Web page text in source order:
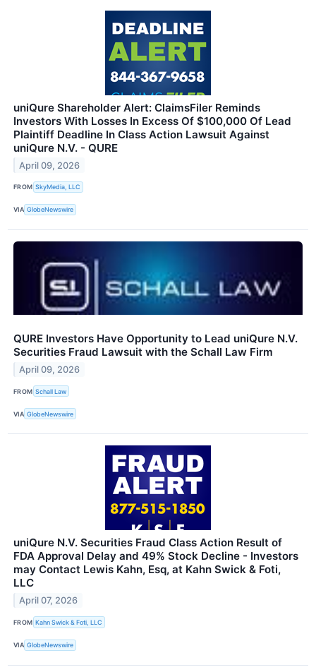
uniQure Shareholder Alert: ClaimsFiler Reminds
Investors With Losses In Excess Of $100,000 Of Lead
Plaintiff Deadline In Class Action Lawsuit Against
uniQure N.V. - QURE
April 09, 2026
FROM SkyMedia, LLC
VIA GlobeNewswire
QURE Investors Have Opportunity to Lead uniQure N.V.
Securities Fraud Lawsuit with the Schall Law Firm
April 09, 2026
FROM Schall Law
VIA GlobeNewswire
uniQure N.V. Securities Fraud Class Action Result of
FDA Approval Delay and 49% Stock Decline - Investors
may Contact Lewis Kahn, Esq, at Kahn Swick & Foti,
LLC
April 07, 2026
FROM Kahn Swick & Foti, LLC
VIA GlobeNewswire